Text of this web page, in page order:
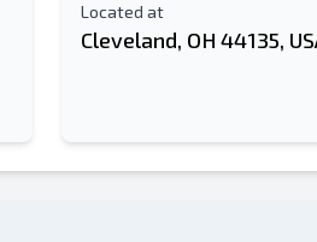
Located at
Cleveland, OH 44135,